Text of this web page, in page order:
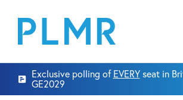
Exclusive polling of EVERYseat in
GE2029